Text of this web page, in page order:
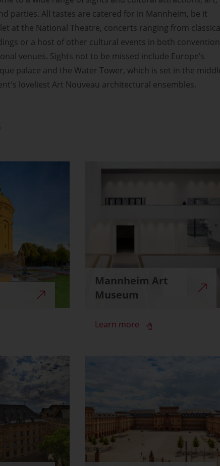
parties. All tastes are catered for in Mannheim, be it
at the National Theatre, concerts ranging from
or a host of other cultural events in both
venues. Sights not to be missed include Europe's
palace and the Water Tower, which is set in the
loveliest Art Nouveau architectural ensembles.
Mannheim Art
Museum
Learn more